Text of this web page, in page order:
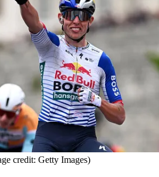
credit: Getty Images)